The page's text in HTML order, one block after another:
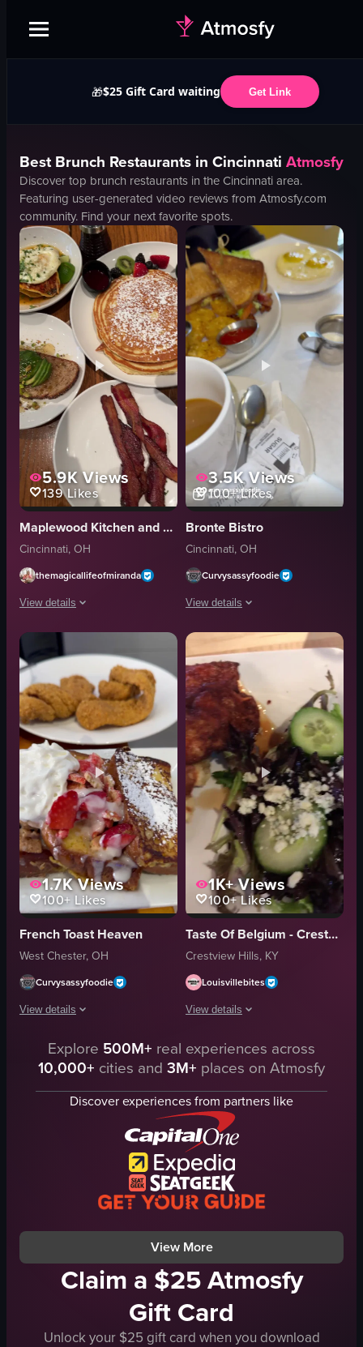
🎁$25 Gift Card waiting Get Link
BestBrunch Restaurants in Cincinnati Atmosfy
Discover top brunch restaurants in the Cincinnatiarea.
Featuring user-generated video reviews from Atmosfy.com
community. Find your next favorite spots.
5.9KViews
139Likes
Maplewood Kitchen and Bar
Cincinnati, OH
themagicallifeofmiranda
View details
The video showcases a variety of breakfast dishes on a wooden table,
chilaquiles
avocado toast
pancakes
bacon
fruit
casual
cozy
restaurant
View full video listing
3.5KViews
100+Likes
Bronte Bistro
Cincinnati, OH
Curvysassyfoodie
View details
The video showcases various
pancakes
cranberries
sandwich
bacon
eggs
French toast
syrup
coffee
View full video listing
1.7KViews
100+Likes
French Toast Heaven
West Chester, OH
Curvysassyfoodie
View details
The video showcases a restaurant's exterior and interior, focusing on
Restaurant
Food & Drink
View full video listing
1K+Views
100+Likes
Taste Of Belgium - Crestview Hills
Crestview Hills, KY
Louisvillebites
View details
The video begins with a close-up of
French toast
fried eggs
gravy
salad
crumbled cheese
chicken tenders
waffles
View full video listing
Explore 500M+ real experiences across
10,000+ cities and 3M+ places on Atmosfy
Discover experiences from partners like
View More
Claim a $25 Atmosfy
Gift Card
Unlock your $25 gift card when you download